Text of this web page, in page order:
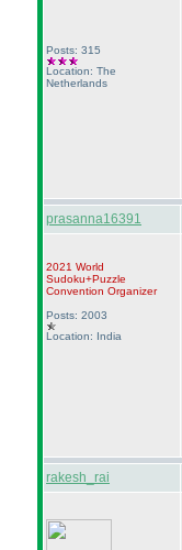
Posts: 315
Location: The
Netherlands
prasanna16391
2021 World
Sudoku+Puzzle
Convention Organizer
Posts: 2003
Location: India
rakesh_rai